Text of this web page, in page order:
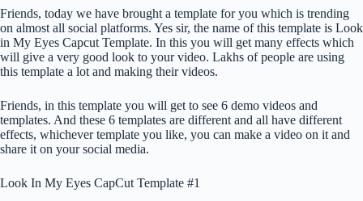
Friends, today we have brought a template for you which is trending
on almost all social platforms. Yes sir, the name of this template is Look
in My Eyes Capcut Template. In this you will get many effects which
will give a very good look to your video. Lakhs of people are using
this template a lot and making their videos.
Friends, in this template you will get to see 6 demo videos and
templates. And these 6 templates are different and all have different
effects, whichever template you like, you can make a video on it and
share it on your social media.
Look In My Eyes CapCut Template #1